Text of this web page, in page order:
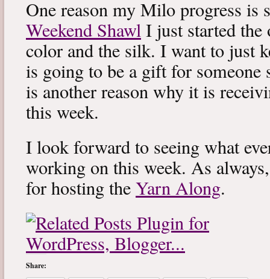
One reason my Milo progress is
Weekend ShawlI just started the
color and the silk. I want to just
is going to be a gift for someone
is another reason why it is
this week.
I look forward to seeing what
working on this week. As
for hosting theYarn Along.
Share: